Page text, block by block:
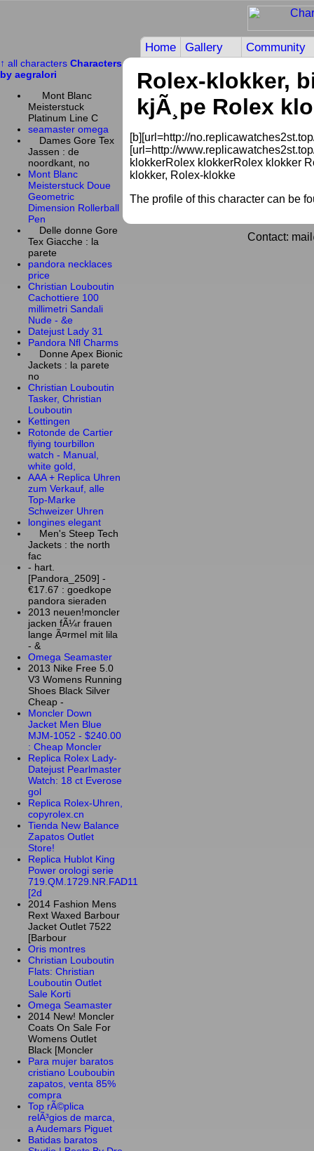
Home Gallery Community
Rolex-klokker,
kjÃ¸pe Rolex
[b][url=http://
[url=http://
klokkerRolex klokkerRolex klokker
klokker, Rolex-klokke
The profile of this character can be
Contact:
↑ all characters Characters
by aegralori
Mont Blanc
Meisterstuck
Platinum Line C
seamaster omega
Dames Gore Tex
Jassen : de
noordkant, no
Mont Blanc
Meisterstuck Doue
Geometric
Dimension Rollerball
Pen
Delle donne Gore
Tex Giacche : la
parete
pandora necklaces
price
Christian Louboutin
Cachottiere 100
millimetri Sandali
Nude - &e
Datejust Lady 31
Pandora Nfl Charms
Donne Apex Bionic
Jackets : la parete
no
Christian Louboutin
Tasker, Christian
Louboutin
Kettingen
Rotonde de Cartier
flying tourbillon
watch - Manual,
white gold,
AAA + Replica Uhren
zum Verkauf, alle
Top-Marke
Schweizer Uhren
longines elegant
Men's Steep Tech
Jackets : the north
fac
- hart.
[Pandora_2509] -
€17.67 : goedkope
pandora sieraden
2013 neuen!moncler
jacken fÃ¼r frauen
lange Ã¤rmel mit lila
- &
Omega Seamaster
2013 Nike Free 5.0
V3 Womens Running
Shoes Black Silver
Cheap -
Moncler Down
Jacket Men Blue
MJM-1052 - $240.00
: Cheap Moncler
Replica Rolex Lady-
Datejust Pearlmaster
Watch: 18 ct Everose
gol
Replica Rolex-Uhren,
copyrolex.cn
Tienda New Balance
Zapatos Outlet
Store!
Replica Hublot King
Power orologi serie
719.QM.1729.NR.FAD11
[2d
2014 Fashion Mens
Rext Waxed Barbour
Jacket Outlet 7522
[Barbour
Oris montres
Christian Louboutin
Flats: Christian
Louboutin Outlet
Sale Korti
Omega Seamaster
2014 New! Moncler
Coats On Sale For
Womens Outlet
Black [Moncler
Para mujer baratos
cristiano Louboubin
zapatos, venta 85%
compra
Top rÃ©plica
relÃ³gios de marca,
a Audemars Piguet
Batidas baratos